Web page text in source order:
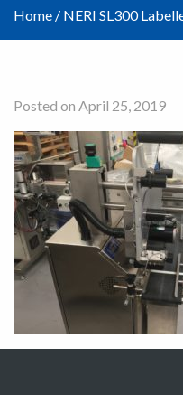
Home / NERI SL300
Posted on April 25, 2019